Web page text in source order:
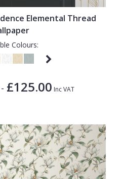
Elemental Thread
Colours:
- £125.00 Inc VAT